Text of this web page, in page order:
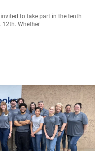
to take part in the tenth
12th. Whether